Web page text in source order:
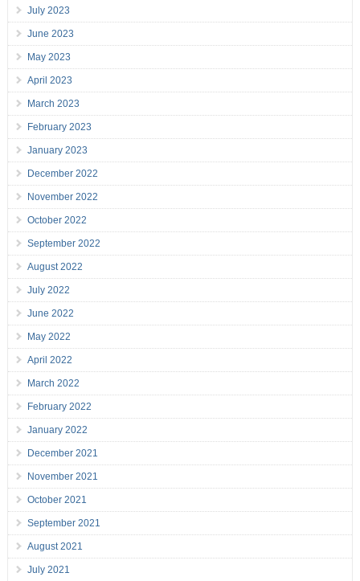
July 2023
June 2023
May 2023
April 2023
March 2023
February 2023
January 2023
December 2022
November 2022
October 2022
September 2022
August 2022
July 2022
June 2022
May 2022
April 2022
March 2022
February 2022
January 2022
December 2021
November 2021
October 2021
September 2021
August 2021
July 2021